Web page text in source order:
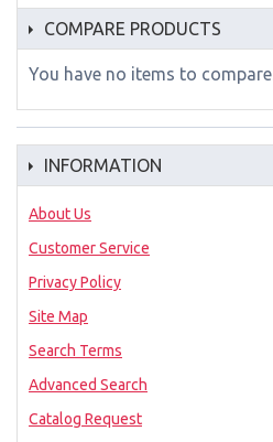
COMPARE PRODUCTS
You have no items to compare.
INFORMATION
About Us
Customer Service
Privacy Policy
Site Map
Search Terms
Advanced Search
Catalog Request